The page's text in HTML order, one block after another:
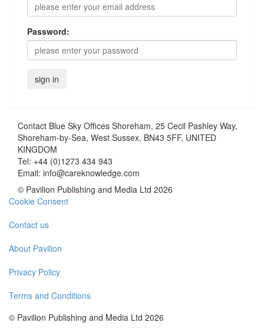
Password:
Contact Blue Sky Offices Shoreham, 25 Cecil Pashley Way,
Shoreham-by-Sea, West Sussex, BN43 5FF, UNITED
KINGDOM
Tel: +44 (0)1273 434 943
Email: info@careknowledge.com
© Pavilion Publishing and Media Ltd 2026
Cookie Consent
Contact us
About Pavilion
Privacy Policy
Terms and Conditions
© Pavilion Publishing and Media Ltd 2026